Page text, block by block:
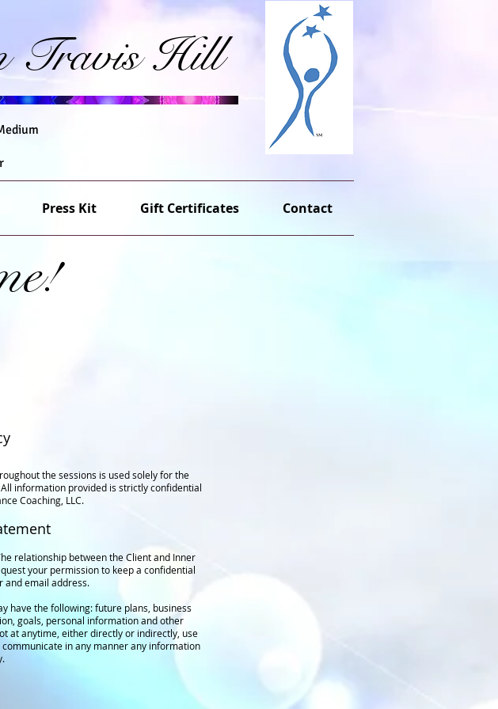
Travis Hill
Press Kit Gift Certificates Contact
the sessions is used solely for the
information provided is strictly confidential
Coaching, LLC.
relationship between the Client and Inner
your permission to keep a confidential
and email address.
have the following: future plans, business
goals, personal information and other
at anytime, either directly or indirectly, use
in any manner any information